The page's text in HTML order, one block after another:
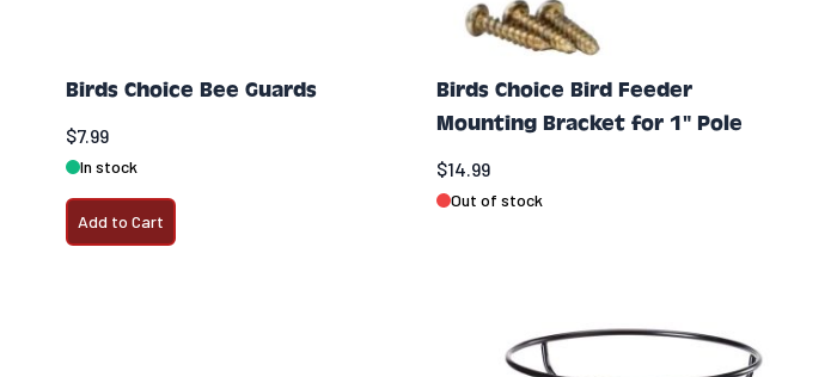
Birds Choice Bee Guards
$7.99
In stock
Add to Cart
Birds Choice Bird Feeder
Mounting Bracket for 1" Pole
$14.99
Out of stock